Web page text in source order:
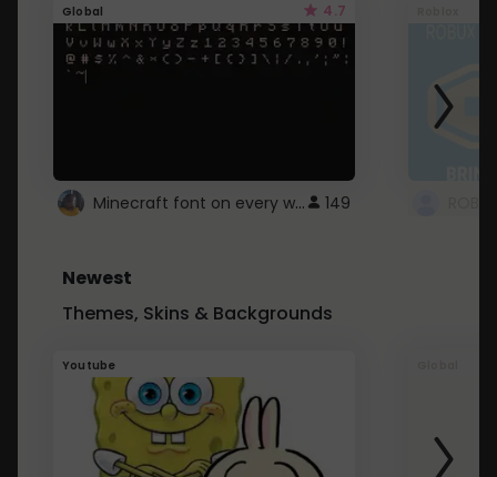
Global 4.7
Minecraft font on every website. 149
Newest
Themes, Skins & Backgrounds
Youtube